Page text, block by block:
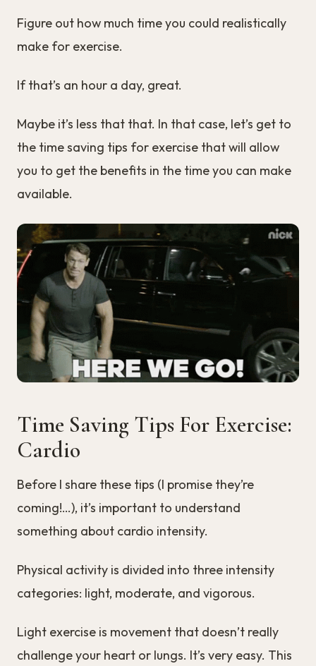
Figure out how much time you could realistically
make for exercise.
If that’s an hour a day, great.
Maybe it’s less that that. In that case, let’s get to
the time saving tips for exercise that will allow
you to get the benefits in the time you can make
available.
Time Saving Tips For Exercise:
Cardio
Before I share these tips (I promise they’re
coming!…), it’s important to understand
something about cardio intensity.
Physical activity is divided into three intensity
categories: light, moderate, and vigorous.
Light exercise is movement that doesn’t really
challenge your heart or lungs. It’s very easy. This